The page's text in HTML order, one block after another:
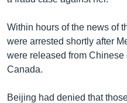
Within hours of the news of
were arrested shortly after
were released from
Canada.
Beijing had denied that